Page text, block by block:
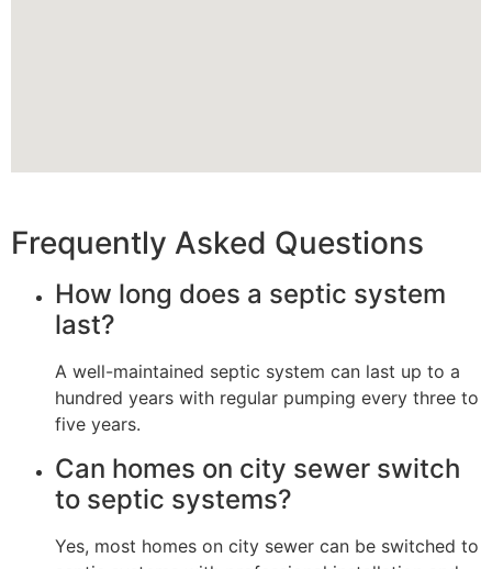
Frequently Asked Questions
How long does a septic system
last?
A well-maintained septic system can last up to a
hundred years with regular pumping every three to
five years.
Can homes on city sewer switch
to septic systems?
Yes, most homes on city sewer can be switched to